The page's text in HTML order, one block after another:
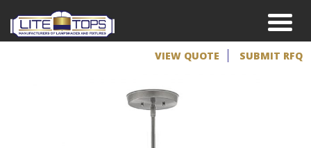
VIEW QUOTE SUBMIT RFQ